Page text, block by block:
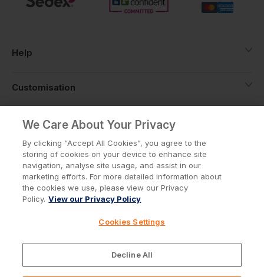
Help
Customisation
About
Info
Terms & Conditions
We Care About Your Privacy
By clicking “Accept All Cookies”, you agree to the
storing of cookies on your device to enhance site
navigation, analyse site usage, and assist in our
marketing efforts. For more detailed information about
the cookies we use, please view our Privacy
Policy. View our Privacy Policy
Cookies Settings
Decline All